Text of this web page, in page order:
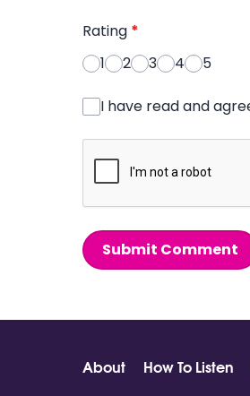
Rating *
1
2 3 4 5
I have read and
Submit Comment
About How To Listen